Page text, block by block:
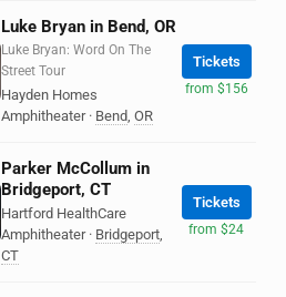
Luke Bryan in Bend, OR
Luke Bryan: Word On The
Street Tour
Hayden Homes
Amphitheater · Bend, OR
Tickets
from $156
Parker McCollum in
Bridgeport, CT
Hartford HealthCare
Amphitheater · Bridgeport,
CT
Tickets
from $24